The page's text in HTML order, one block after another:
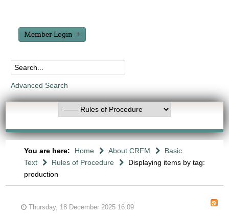
Member Login
Advanced Search
You are here: Home About CRFM
Basic
Text
Rules of Procedure
Displaying items by tag:
production
Thursday, 18 December 2025 16:09